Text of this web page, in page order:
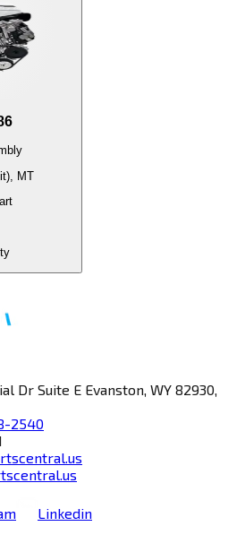
MT
Dr Suite E Evanston, WY 82930,
2540
Linkedin